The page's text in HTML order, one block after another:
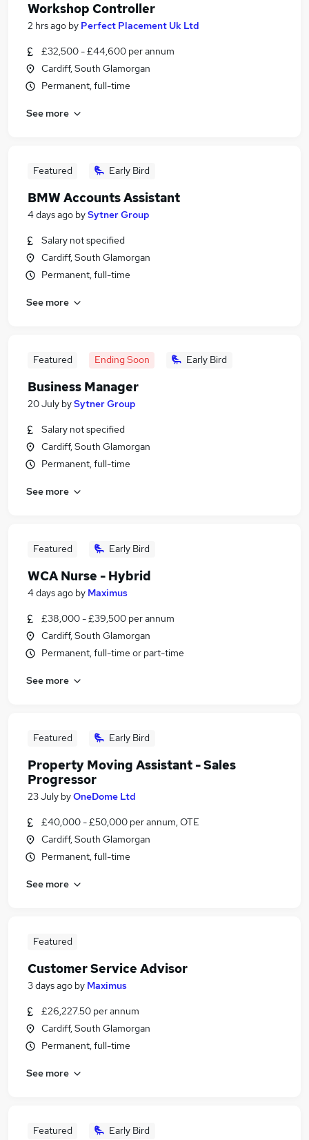
Workshop Controller
2 hrs ago by Perfect Placement Uk Ltd
£32,500 - £44,600 per annum
Cardiff, South Glamorgan
Permanent, full-time
See more
Featured Early Bird
BMW Accounts Assistant
4 days ago bySytner Group
Salary not specified
Cardiff, South Glamorgan
Permanent, full-time
See more
Featured Ending Soon Early Bird
Business Manager
20 July bySytner Group
Salary not specified
Cardiff, South Glamorgan
Permanent, full-time
See more
Featured Early Bird
WCA Nurse - Hybrid
4 days ago by Maximus
£38,000 - £39,500 per annum
Cardiff, South Glamorgan
Permanent, full-time or part-time
See more
Featured Early Bird
Property Moving Assistant - Sales
Progressor
23 July byOneDome Ltd
£40,000 - £50,000 per annum, OTE
Cardiff, South Glamorgan
Permanent, full-time
See more
Featured
Customer Service Advisor
3 days ago by Maximus
£26,227.50 per annum
Cardiff, South Glamorgan
Permanent, full-time
See more
Featured Early Bird